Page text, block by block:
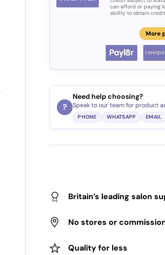
can afford or paying
ability to obtain
More
?
Need help choosing?
Speak to our team for product
PHONE WHATSAPP EMAIL
Britain’s leading salon
No stores or
Quality for less